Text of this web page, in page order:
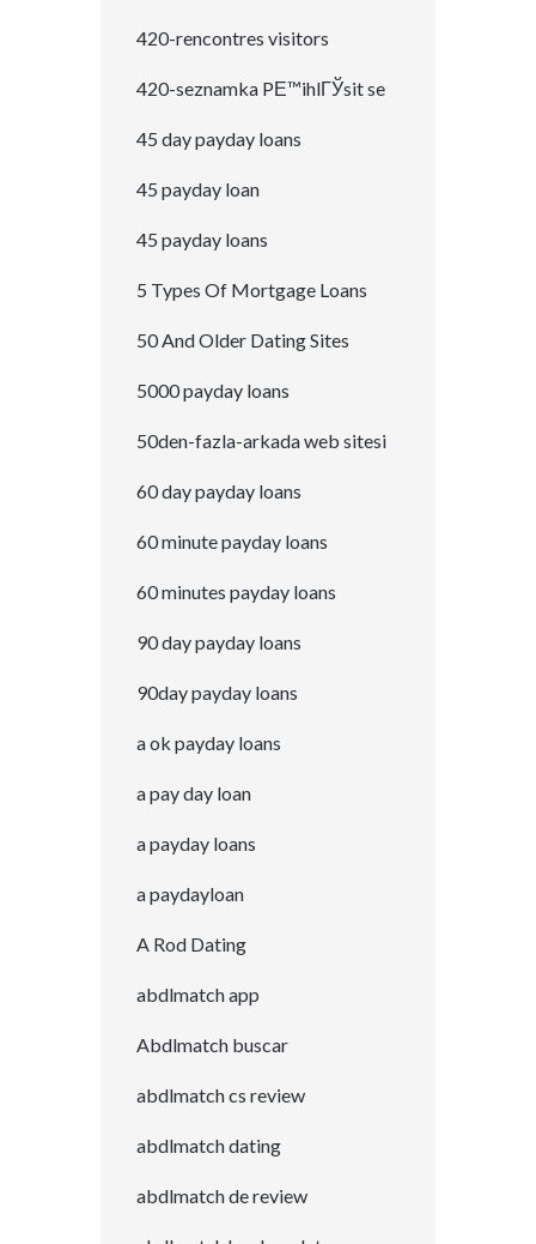
420-rencontres visitors
420-seznamka PЕ™ihlГЎsit se
45 day payday loans
45 payday loan
45 payday loans
5 Types Of Mortgage Loans
50 And Older Dating Sites
5000 payday loans
50den-fazla-arkada web sitesi
60 day payday loans
60 minute payday loans
60 minutes payday loans
90 day payday loans
90day payday loans
a ok payday loans
a pay day loan
a payday loans
a paydayloan
A Rod Dating
abdlmatch app
Abdlmatch buscar
abdlmatch cs review
abdlmatch dating
abdlmatch de review